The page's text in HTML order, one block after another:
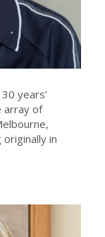
years’
array of
in